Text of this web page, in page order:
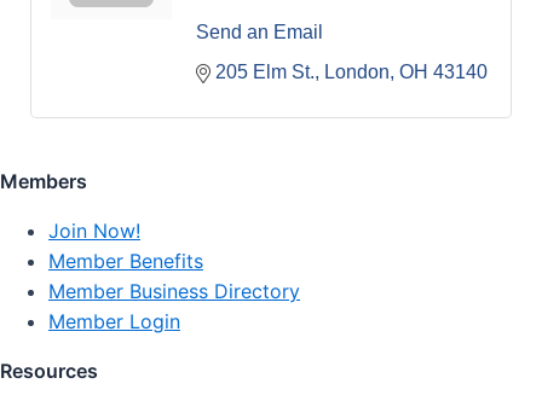
Send an Email
205 Elm St.
London OH 43140
Members
Join Now!
Member Benefits
Member Business Directory
Member Login
Resources